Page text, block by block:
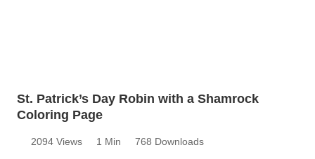
St. Patrick’s Day Robin with a Shamrock
Coloring Page
2094 Views 1 Min
768 Downloads